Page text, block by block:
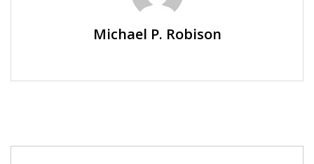
Michael P. Robison